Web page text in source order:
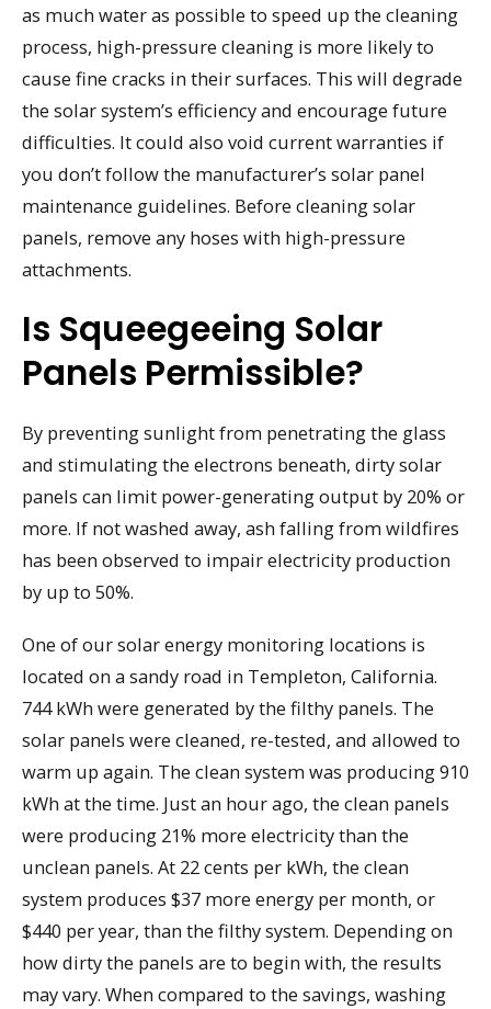
as much water as possible to speed up the cleaning
process, high-pressure cleaning is more likely to
cause fine cracks in their surfaces. This will degrade
the solar system’s efficiency and encourage future
difficulties. It could also void current warranties if
you don’t follow the manufacturer’s solar panel
maintenance guidelines. Before cleaning solar
panels, remove any hoses with high-pressure
attachments.
Is Squeegeeing Solar
Panels Permissible?
By preventing sunlight from penetrating the glass
and stimulating the electrons beneath, dirty solar
panels can limit power-generating output by 20% or
more. If not washed away, ash falling from wildfires
has been observed to impair electricity production
by up to 50%.
One of our solar energy monitoring locations is
located on a sandy road in Templeton, California.
744 kWh were generated by the filthy panels. The
solar panels were cleaned, re-tested, and allowed to
warm up again. The clean system was producing 910
kWh at the time. Just an hour ago, the clean panels
were producing 21% more electricity than the
unclean panels. At 22 cents per kWh, the clean
system produces $37 more energy per month, or
$440 per year, than the filthy system. Depending on
how dirty the panels are to begin with, the results
may vary. When compared to the savings, washing